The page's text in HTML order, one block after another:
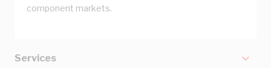
component markets.
Services